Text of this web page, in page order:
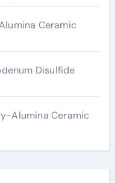
Ceramic
Disulfide
Alumina Ceramic